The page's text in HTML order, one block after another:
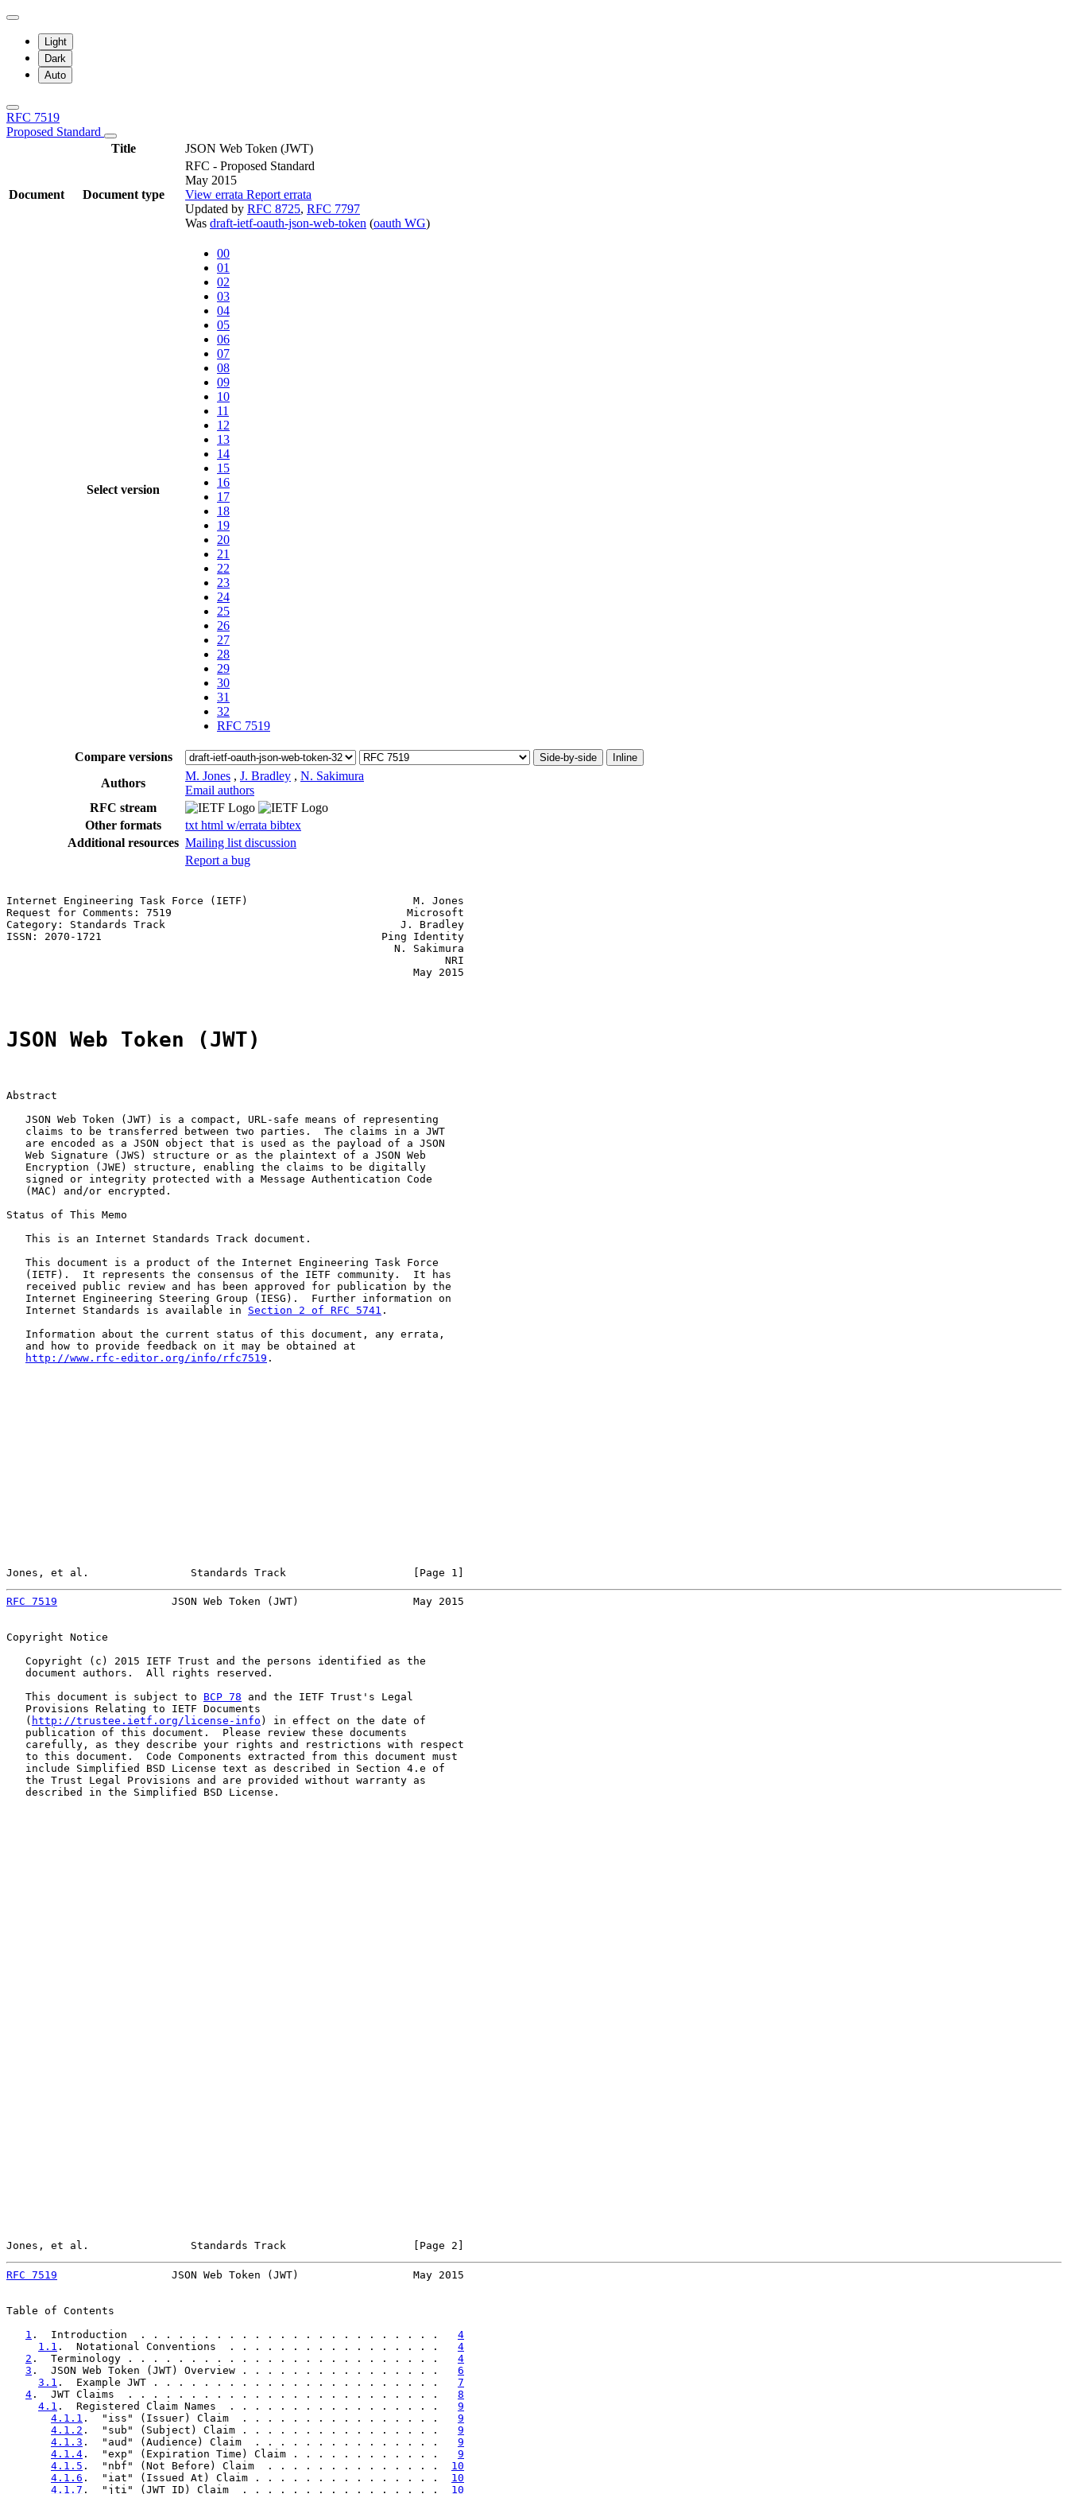
Light
Dark
Auto
RFC 7519
Proposed Standard
Title
JSON Web Token (JWT)
Document Document type
RFC - Proposed Standard
May 2015
View errata Report errata
Updated by RFC 8725, RFC 7797
Was draft-ietf-oauth-json-web-token (oauth WG)
Select version
00
01
02
03
04
05
06
07
08
09
10
11
12
13
14
15
16
17
18
19
20
21
22
23
24
25
26
27
28
29
30
31
32
RFC 7519
Compare versions Side-by-side Inline
Authors
M. Jones , J. Bradley , N. Sakimura
Email authors
RFC stream
Other formats
txt html w/errata bibtex
Additional resources Mailing list discussion
Report a bug
Internet Engineering Task Force (IETF)                          M. Jones
Request for Comments: 7519                                     Microsoft
Category: Standards Track                                     J. Bradley
ISSN: 2070-1721                                            Ping Identity
                                                             N. Sakimura
                                                                     NRI
                                                                May 2015
JSON Web Token (JWT)
Abstract
   JSON Web Token (JWT) is a compact, URL-safe means of representing
   claims to be transferred between two parties.  The claims in a JWT
   are encoded as a JSON object that is used as the payload of a JSON
   Web Signature (JWS) structure or as the plaintext of a JSON Web
   Encryption (JWE) structure, enabling the claims to be digitally
   signed or integrity protected with a Message Authentication Code
   (MAC) and/or encrypted.
Status of This Memo
   This is an Internet Standards Track document.
   This document is a product of the Internet Engineering Task Force
   (IETF).  It represents the consensus of the IETF community.  It has
   received public review and has been approved for publication by the
   Internet Engineering Steering Group (IESG).  Further information on
   Internet Standards is available in
Section 2 of RFC 5741 .
   Information about the current status of this document, any errata,
   and how to provide feedback on it may be obtained at
http://www.rfc-editor.org/info/rfc7519 .
Jones, et al.                Standards Track                    [Page 1]
RFC 7519
                  JSON Web Token (JWT)                  May 2015
Copyright Notice
   Copyright (c) 2015 IETF Trust and the persons identified as the
   document authors.  All rights reserved.
   This document is subject to
BCP 78 and the IETF Trust's Legal
   Provisions Relating to IETF Documents
   (
http://trustee.ietf.org/license-info ) in effect on the date of
   publication of this document.  Please review these documents
   carefully, as they describe your rights and restrictions with respect
   to this document.  Code Components extracted from this document must
   include Simplified BSD License text as described in Section 4.e of
   the Trust Legal Provisions and are provided without warranty as
   described in the Simplified BSD License.
Jones, et al.                Standards Track                    [Page 2]
RFC 7519
                  JSON Web Token (JWT)                  May 2015
Table of Contents
1 .  Introduction  . . . . . . . . . . . . . . . . . . . . . . . . 4
1.1 .  Notational Conventions  . . . . . . . . . . . . . . . . . 4
2 .  Terminology . . . . . . . . . . . . . . . . . . . . . . . . . 4
3 .  JSON Web Token (JWT) Overview . . . . . . . . . . . . . . . . 6
3.1 .  Example JWT . . . . . . . . . . . . . . . . . . . . . . . 7
4 .  JWT Claims  . . . . . . . . . . . . . . . . . . . . . . . . . 8
4.1 .  Registered Claim Names  . . . . . . . . . . . . . . . . . 9
4.1.1 .  "iss" (Issuer) Claim  . . . . . . . . . . . . . . . . 9
4.1.2 .  "sub" (Subject) Claim . . . . . . . . . . . . . . . . 9
4.1.3 .  "aud" (Audience) Claim  . . . . . . . . . . . . . . . 9
4.1.4 .  "exp" (Expiration Time) Claim . . . . . . . . . . . . 9
4.1.5 .  "nbf" (Not Before) Claim  . . . . . . . . . . . . . . 10
4.1.6 .  "iat" (Issued At) Claim . . . . . . . . . . . . . . . 10
4.1.7 .  "jti" (JWT ID) Claim  . . . . . . . . . . . . . . . . 10